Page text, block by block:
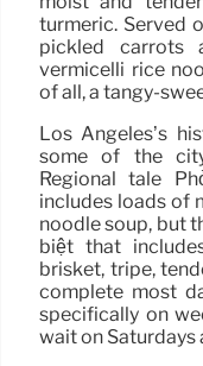
turmeric. Served
pickled carrots
vermicelli rice
of all, a tangy-
Los Angeles’s
some of the
Regional tale
includes loads of
noodle soup, but
biệt that
brisket, tripe,
complete most
specifically on
wait on Saturdays